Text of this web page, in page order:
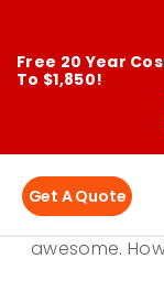
Free 20 Year
To $1,850!
Get A Quote
DIY
Saving a
awesome.